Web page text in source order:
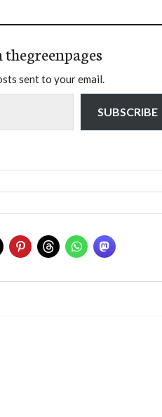
sent to your email.
SUBSCRIBE